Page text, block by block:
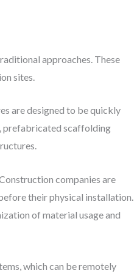
approaches. These
sites.
are designed to be quickly
prefabricated scaffolding
companies are
their physical installation.
of material usage and
which can be remotely